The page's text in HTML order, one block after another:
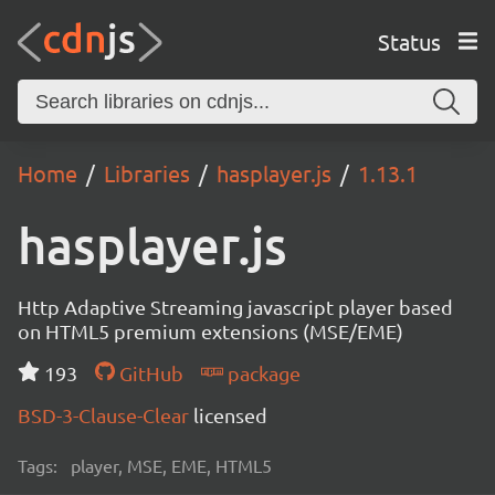
Status
Home Libraries hasplayer.js 1.13.1
hasplayer.js
Http Adaptive Streaming javascript player based
on HTML5 premium extensions (MSE/EME)
193
GitHub
package
BSD-3-Clause-Clear licensed
Tags: player, MSE, EME, HTML5